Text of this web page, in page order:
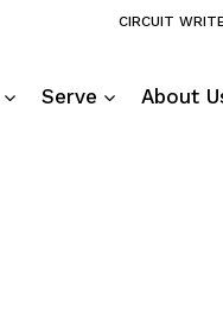
CIRCUIT
Serve About